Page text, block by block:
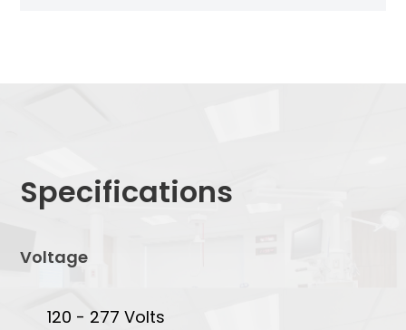
Specifications
Voltage
120 - 277 Volts